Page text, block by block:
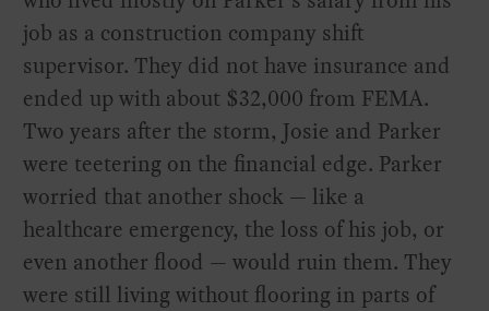
job as a construction company shift
supervisor. They did not have insurance and
ended up with about $32,000 from FEMA.
Two years after the storm, Josie and Parker
were teetering on the financial edge. Parker
worried that another shock — like a
healthcare emergency, the loss of his job, or
even another flood — would ruin them. They
were still living without flooring in parts of